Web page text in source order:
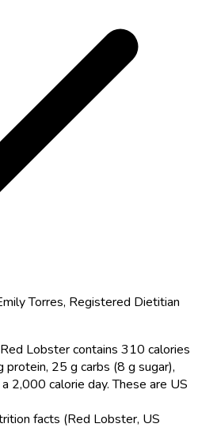
Torres, Registered Dietitian
Lobster contains 310 calories
protein, 25 g carbs (8 g sugar),
2,000 calorie day. These are US
facts (Red Lobster, US